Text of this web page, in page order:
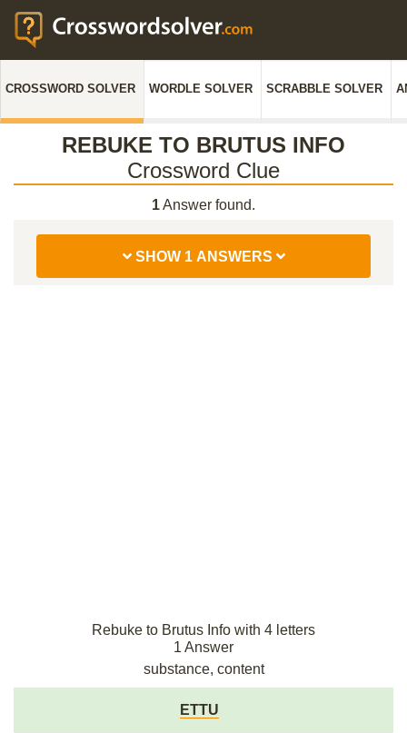
CROSSWORD SOLVER WORDLE SOLVER SCRABBLE SOLVER
REBUKE TO BRUTUS INFO
Crossword Clue
1Answer found.
SHOW 1 ANSWERS
Rebuke to Brutus Info with 4 letters
1 Answer
substance, content
ETTU